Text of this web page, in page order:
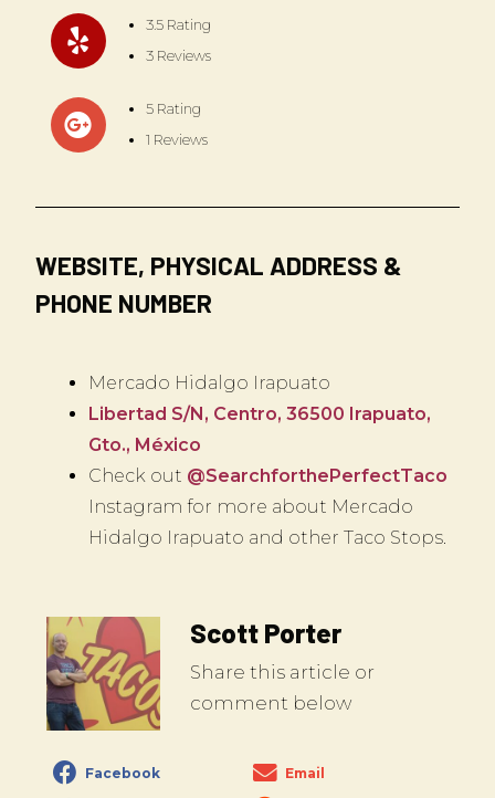
3.5 Rating
3 Reviews
5 Rating
1 Reviews
WEBSITE, PHYSICAL ADDRESS &
PHONE NUMBER
Mercado Hidalgo Irapuato
Libertad S/N, Centro, 36500 Irapuato,
Gto., México
Check out @SearchforthePerfectTaco
Instagram for more about Mercado
Hidalgo Irapuato and other Taco Stops.
Scott Porter
Share this article or
comment below
Facebook Email